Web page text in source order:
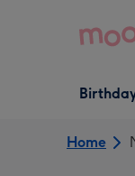
Open
dropdown
Home